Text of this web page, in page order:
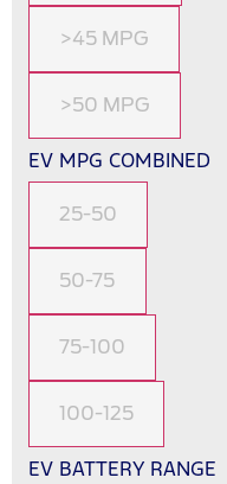
>45 MPG
>50 MPG
EV MPG COMBINED
25-50
50-75
75-100
100-125
EV BATTERY RANGE